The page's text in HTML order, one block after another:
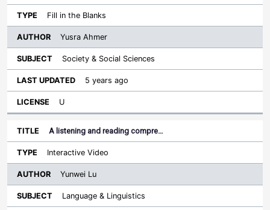
Fill in the Blanks
Yusra Ahmer
Society & Social Sciences
5 years ago
U
A listening and reading compre…
Interactive Video
Yunwei Lu
Language & Linguistics